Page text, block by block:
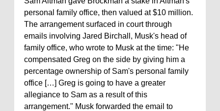
personal family office, then valued at $10 million.
The arrangement surfaced in court through
emails involving Jared Birchall, Musk's head of
family office, who wrote to Musk at the time: "He
compensated Greg on the side by giving him a
percentage ownership of Sam's personal family
office […] Greg is going to have a greater
allegiance to Sam as a result of this
arrangement." Musk forwarded the email to